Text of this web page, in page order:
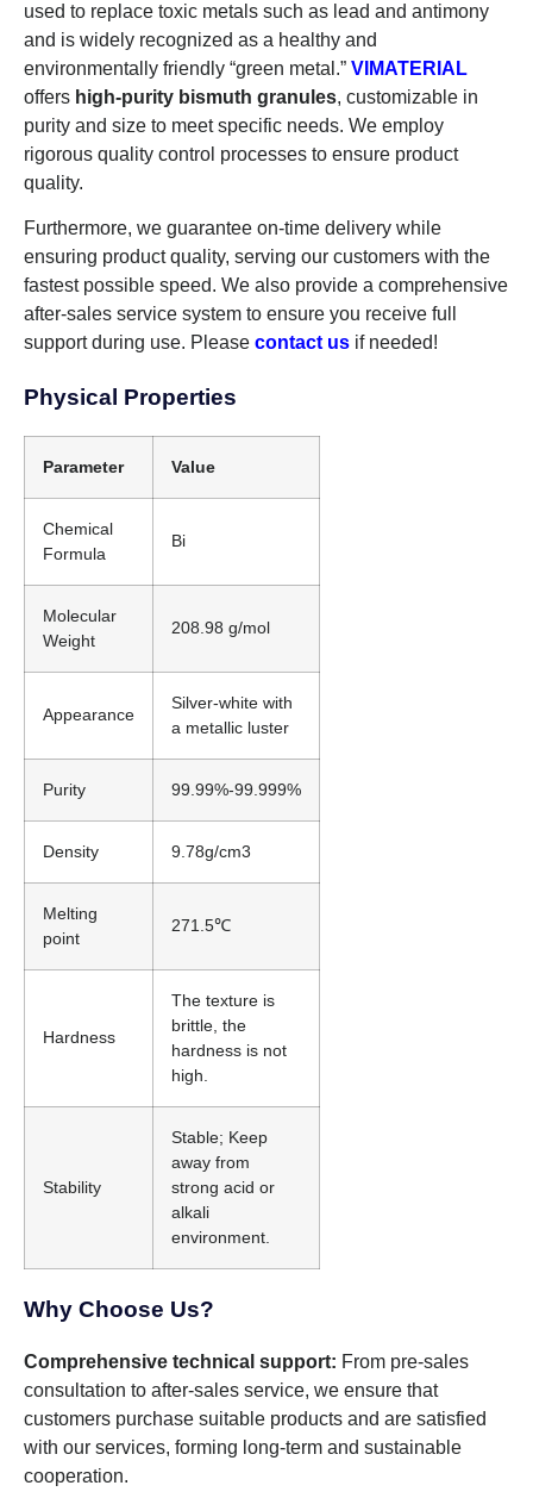
used to replace toxic metals such as lead and antimony
and is widely recognized as a healthy and
environmentally friendly “green metal.” VIMATERIAL
offers high-purity bismuth granules, customizable in
purity and size to meet specific needs. We employ
rigorous quality control processes to ensure product
quality.
Furthermore, we guarantee on-time delivery while
ensuring product quality, serving our customers with the
fastest possible speed. We also provide a comprehensive
after-sales service system to ensure you receive full
support during use. Please contact us if needed!
Physical Properties
Parameter Value
Chemical
Formula
Bi
Molecular
Weight
208.98 g/mol
Appearance
Silver-white with
a metallic luster
Purity 99.99%-99.999%
Density 9.78g/cm3
Melting
point
271.5℃
Hardness
The texture is
brittle, the
hardness is not
high.
Stability
Stable; Keep
away from
strong acid or
alkali
environment.
Why Choose Us?
Comprehensive technical support: From pre-sales
consultation to after-sales service, we ensure that
customers purchase suitable products and are satisfied
with our services, forming long-term and sustainable
cooperation.